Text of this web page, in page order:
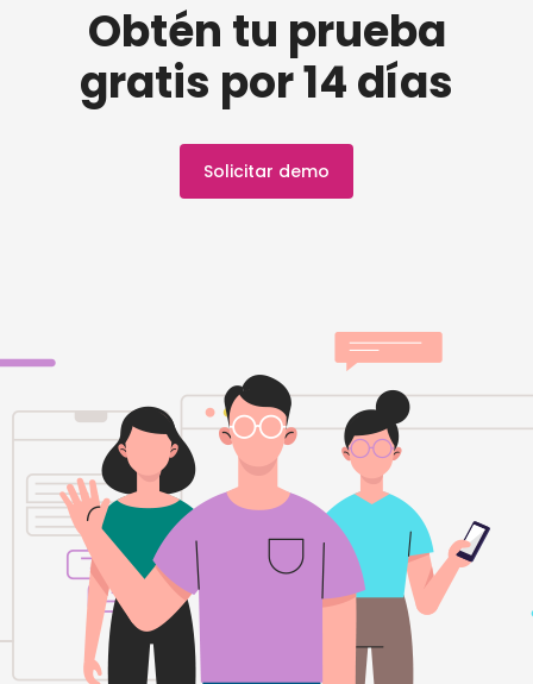
Obtén tu prueba
gratis por 14 días
Solicitar demo